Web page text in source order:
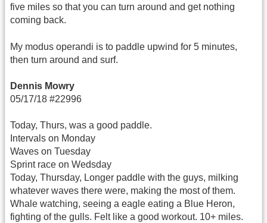
five miles so that you can turn around and get nothing
coming back.
My modus operandi is to paddle upwind for 5 minutes,
then turn around and surf.
Dennis Mowry
05/17/18 #22996
Today, Thurs, was a good paddle.
Intervals on Monday
Waves on Tuesday
Sprint race on Wedsday
Today, Thursday, Longer paddle with the guys, milking
whatever waves there were, making the most of them.
Whale watching, seeing a eagle eating a Blue Heron,
fighting of the gulls. Felt like a good workout. 10+ miles.